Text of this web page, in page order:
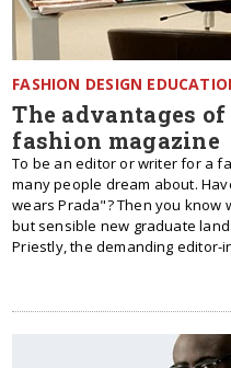
FASHION DESIGN
The advantages
fashion magazine
To be an editor or writer for a
many people dream about.
wears Prada"? Then you know
but sensible new graduate
Priestly, the demanding editor-